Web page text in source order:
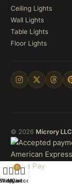
Ceiling Lights
Wall Lights
Table Lights
Floor Lights
© 2026 Microry LLC
Wishlist
0
Cart
My account